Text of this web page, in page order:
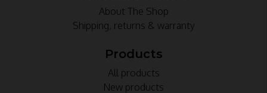
About The Shop
Shipping, returns & warranty
Products
All products
New products